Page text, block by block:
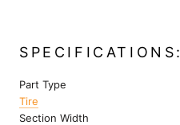
SPECIFICATIONS:
Part Type
Tire
Section Width